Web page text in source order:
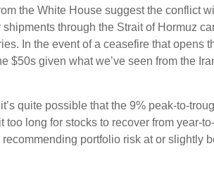
the White House suggest the conflict
through the Strait of Hormuz
In the event of a ceasefire that
$50s given what we’ve seen from the
quite possible that the 9% peak-to-
long for stocks to recover from
portfolio risk at or